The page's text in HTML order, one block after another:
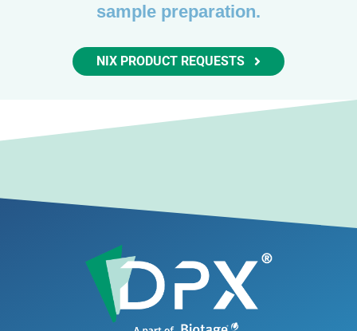
sample preparation.
NIX PRODUCT REQUESTS